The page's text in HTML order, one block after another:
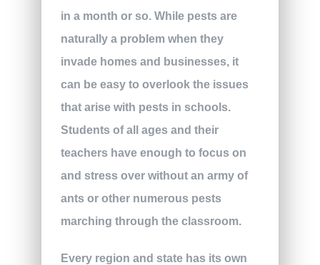
in a month or so. While pests are
naturally a problem when they
invade homes and businesses, it
can be easy to overlook the issues
that arise with pests in schools.
Students of all ages and their
teachers have enough to focus on
and stress over without an army of
ants or other numerous pests
marching through the classroom.
Every region and state has its own